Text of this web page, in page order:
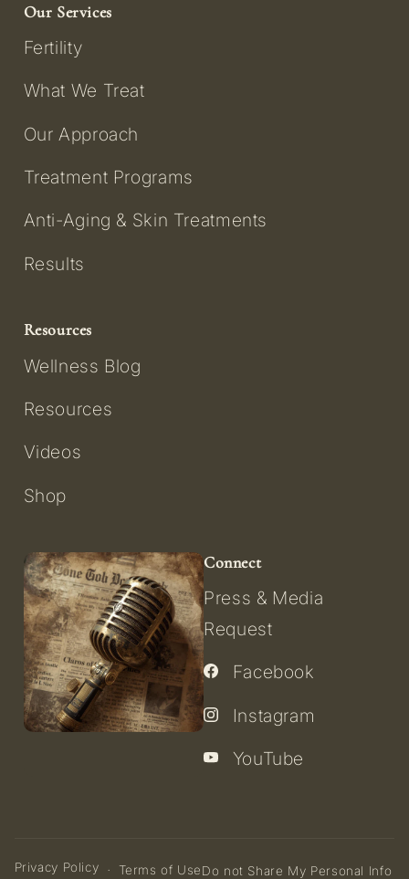
Our Services
Fertility
What We Treat
Our Approach
Treatment Programs
Anti-Aging & Skin Treatments
Results
Resources
Wellness Blog
Resources
Videos
Shop
Connect
Press & Media
Request
Facebook
Instagram
YouTube
Privacy Policy Terms of UseDo not Share My Personal Info